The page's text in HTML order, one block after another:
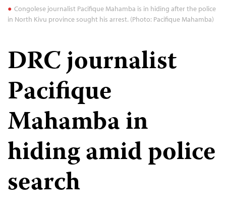
Congolese journalist Pacifique Mahamba is in hiding after the police
in North Kivu province sought his arrest. (Photo: Pacifique Mahamba)
DRC journalist
Pacifique
Mahamba in
hiding amid police
search